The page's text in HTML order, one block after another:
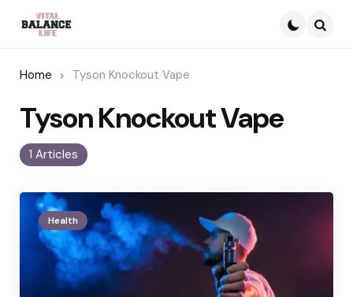
Home Tyson Knockout Vape
1 Articles
Tyson Knockout Vape
Health